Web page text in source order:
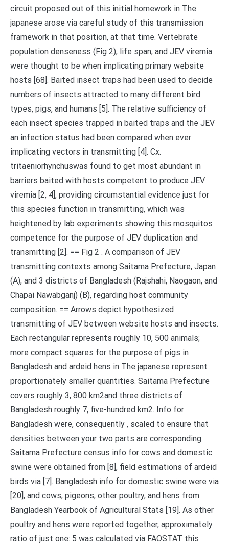
circuit proposed out of this initial homework in The
japanese arose via careful study of this transmission
framework in that position, at that time. Vertebrate
population denseness (Fig 2), life span, and JEV viremia
were thought to be when implicating primary website
hosts [68]. Baited insect traps had been used to decide
numbers of insects attracted to many different bird
types, pigs, and humans [5]. The relative sufficiency of
each insect species trapped in baited traps and the JEV
an infection status had been compared when ever
implicating vectors in transmitting [4]. Cx.
tritaeniorhynchuswas found to get most abundant in
barriers baited with hosts competent to produce JEV
viremia [2, 4], providing circumstantial evidence just for
this species function in transmitting, which was
heightened by lab experiments showing this mosquitos
competence for the purpose of JEV duplication and
transmitting [2]. == Fig 2 . A comparison of JEV
transmitting contexts among Saitama Prefecture, Japan
(A), and 3 districts of Bangladesh (Rajshahi, Naogaon, and
Chapai Nawabganj) (B), regarding host community
composition. == Arrows depict hypothesized
transmitting of JEV between website hosts and insects.
Each rectangular represents roughly 10, 500 animals;
more compact squares for the purpose of pigs in
Bangladesh and ardeid hens in The japanese represent
proportionately smaller quantities. Saitama Prefecture
covers roughly 3, 800 km2and three districts of
Bangladesh roughly 7, five-hundred km2. Info for
Bangladesh were, consequently , scaled to ensure that
densities between your two parts are corresponding.
Saitama Prefecture census info for cows and domestic
swine were obtained from [8], field estimations of ardeid
birds via [7]. Bangladesh info for domestic swine were via
[20], and cows, pigeons, other poultry, and hens from
Bangladesh Yearbook of Agricultural Stats [19]. As other
poultry and hens were reported together, approximately
ratio of just one: 5 was calculated via FAOSTAT this